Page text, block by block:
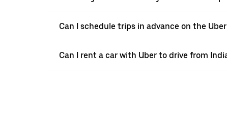
Can I schedule trips in advance on the
Can I rent a car with Uber to drive from